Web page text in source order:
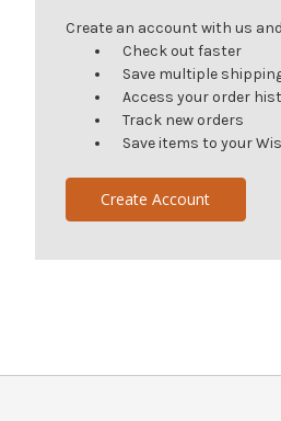
Create an account with us
Check out faster
Save multiple
Access your order
Track new orders
Save items to your
Create Account